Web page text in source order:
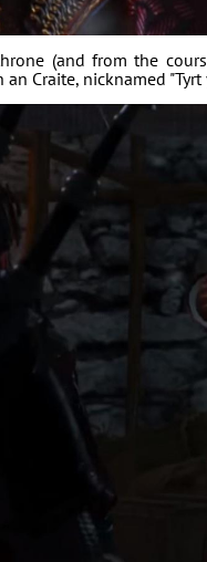
(and from the
Craite, nicknamed